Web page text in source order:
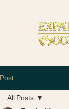
Post
All Posts